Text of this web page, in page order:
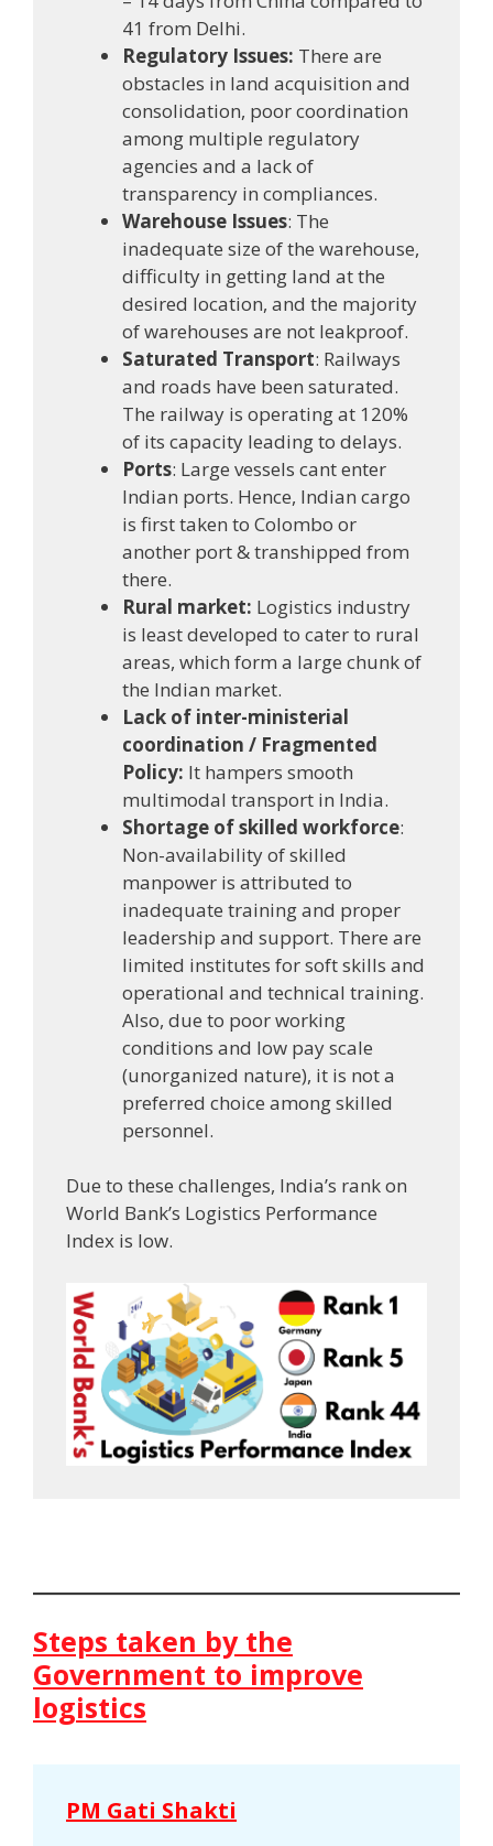
41 from Delhi.
Regulatory Issues: There are
obstacles in land acquisition and
consolidation, poor coordination
among multiple regulatory
agencies and a lack of
transparency in compliances.
Warehouse Issues: The
inadequate size of the warehouse,
difficulty in getting land at the
desired location, and the majority
of warehouses are not leakproof.
Saturated Transport: Railways
and roads have been saturated.
The railway is operating at 120%
of its capacity leading to delays.
Ports: Large vessels cant enter
Indian ports. Hence, Indian cargo
is first taken to Colombo or
another port & transhipped from
there.
Rural market: Logistics industry
is least developed to cater to rural
areas, which form a large chunk of
the Indian market.
Lack of inter-ministerial
coordination / Fragmented
Policy: It hampers smooth
multimodal transport in India.
Shortage of skilled workforce:
Non-availability of skilled
manpower is attributed to
inadequate training and proper
leadership and support. There are
limited institutes for soft skills and
operational and technical training.
Also, due to poor working
conditions and low pay scale
(unorganized nature), it is not a
preferred choice among skilled
personnel.
Due to these challenges, India’s rank on
World Bank’s Logistics Performance
Index is low.
Steps taken by the
Government to improve
logistics
PM Gati Shakti